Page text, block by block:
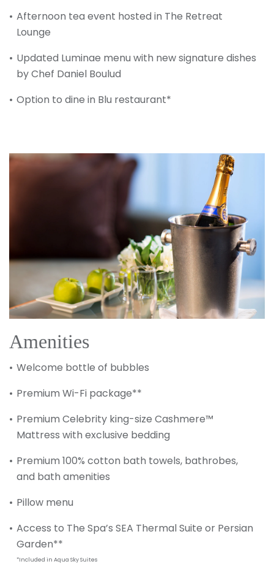
Afternoon tea event hosted in The Retreat
Lounge
Updated Luminae menu with new signature dishes
by Chef Daniel Boulud
Option to dine in Blu restaurant*
Amenities
Welcome bottle of bubbles
Premium Wi-Fi package**
Premium Celebrity king-size Cashmere™
Mattress with exclusive bedding
Premium 100% cotton bath towels, bathrobes,
and bath amenities
Pillow menu
Access to The Spa’s SEA Thermal Suite or Persian
Garden**
*Included in Aqua Sky Suites